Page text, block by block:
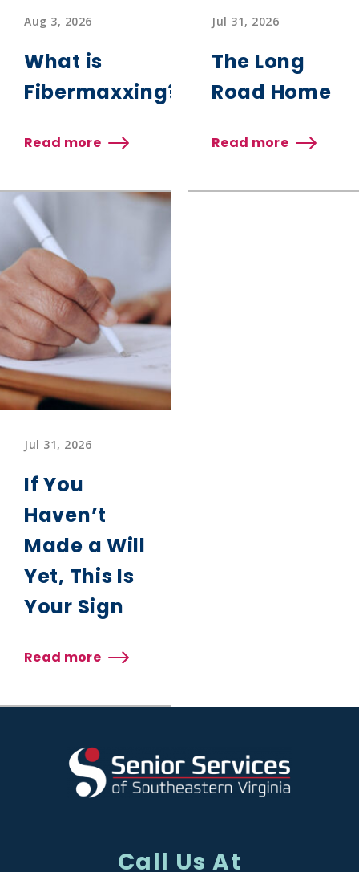
Aug 3, 2026
What is
Fibermaxxing?
Read more
about
Fibermaxxing?
Jul 31, 2026
The Long
Road Home
Read more
about
Road
Jul 31, 2026
If You
Haven’t
Made a Will
Yet, This Is
Your Sign
Read more
about
Haven’t
Call Us At